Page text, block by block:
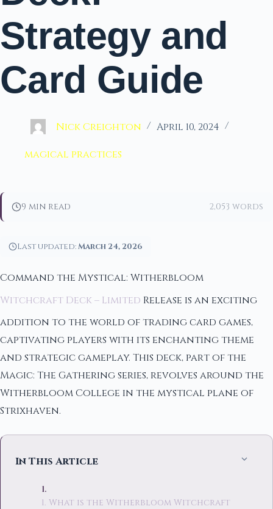
Strategy and
Card Guide
Nick Creighton April 10, 2024
magical practices
9 min read 2,053 words
Last updated:March 24, 2026
Command the Mystical: Witherbloom
Witchcraft Deck – Limited Release is an exciting
addition to the world of trading card games,
captivating players with its enchanting theme
and strategic gameplay. This deck, part of the
Magic: The Gathering series, revolves around the
Witherbloom College in the mystical plane of
Strixhaven.
In This Article
1. What is the Witherbloom Witchcraft